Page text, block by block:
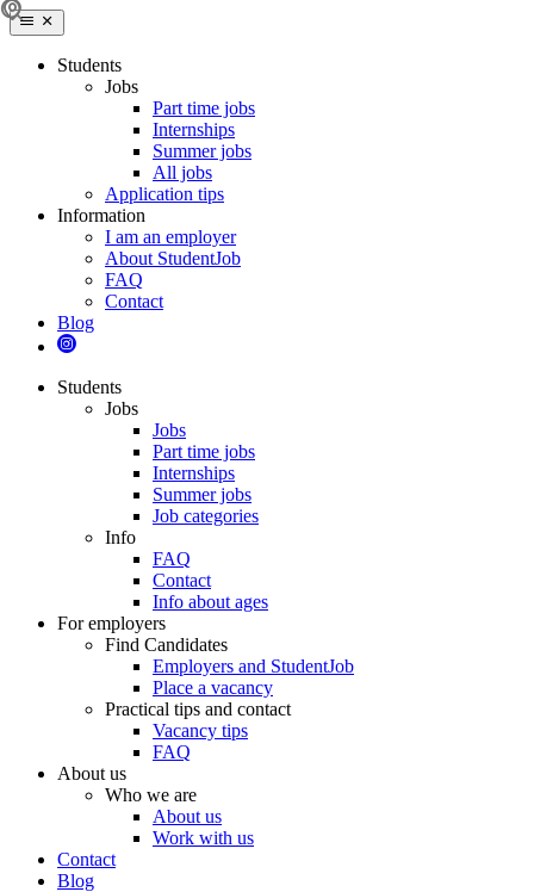
Students
Jobs
Part time jobs
Internships
Summer jobs
All jobs
Application tips
Information
I am an employer
About StudentJob
FAQ
Contact
Blog
Students
Jobs
Jobs
Part time jobs
Internships
Summer jobs
Job categories
Info
FAQ
Contact
Info about ages
For employers
Find Candidates
Employers and StudentJob
Place a vacancy
Practical tips and contact
Vacancy tips
FAQ
About us
Who we are
About us
Work with us
Contact
Blog